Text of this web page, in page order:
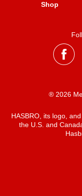
Shop
® 2026
HASBRO, its logo,
the U.S. and